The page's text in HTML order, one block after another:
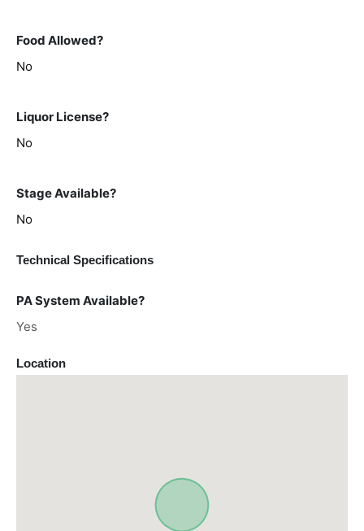
Food Allowed?
No
Liquor License?
No
Stage Available?
No
Technical Specifications
PA System Available?
Yes
Location